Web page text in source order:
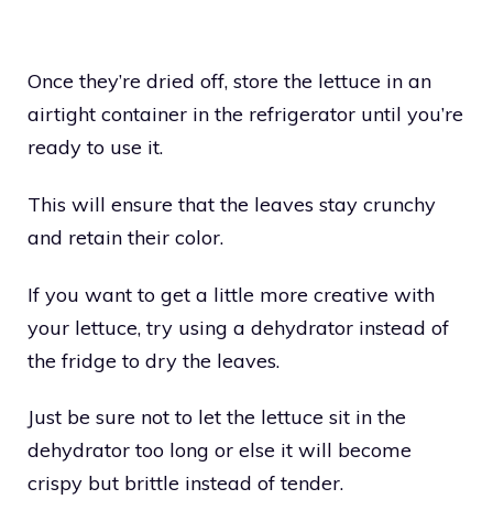
Once they’re dried off, store the lettuce in an
airtight container in the refrigerator until you’re
ready to use it.
This will ensure that the leaves stay crunchy
and retain their color.
If you want to get a little more creative with
your lettuce, try using a dehydrator instead of
the fridge to dry the leaves.
Just be sure not to let the lettuce sit in the
dehydrator too long or else it will become
crispy but brittle instead of tender.